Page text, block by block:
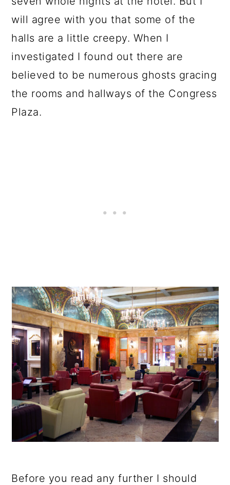
will agree with you that some of the
halls are a little creepy. When I
investigated I found out there are
believed to be numerous ghosts gracing
the rooms and hallways of the Congress
Plaza.
Before you read any further I should